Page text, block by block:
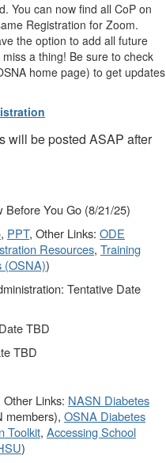
You can now find all CoP on
Registration for Zoom.
the option to add all future
a thing! Be sure to check
home page) to get updates
will be posted ASAP after
You Go (8/21/25)
, PPT, Other Links: ODE
Resources, Training
(OSNA))
Tentative Date
TBD
TBD
Other Links: NASN Diabetes
members), OSNA Diabetes
Toolkit, Accessing School
)